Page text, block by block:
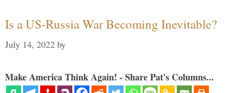
Is a US-Russia War Becoming Inevitable?
July 14, 2022 by
Make America Think Again! - Share Pat's Columns...